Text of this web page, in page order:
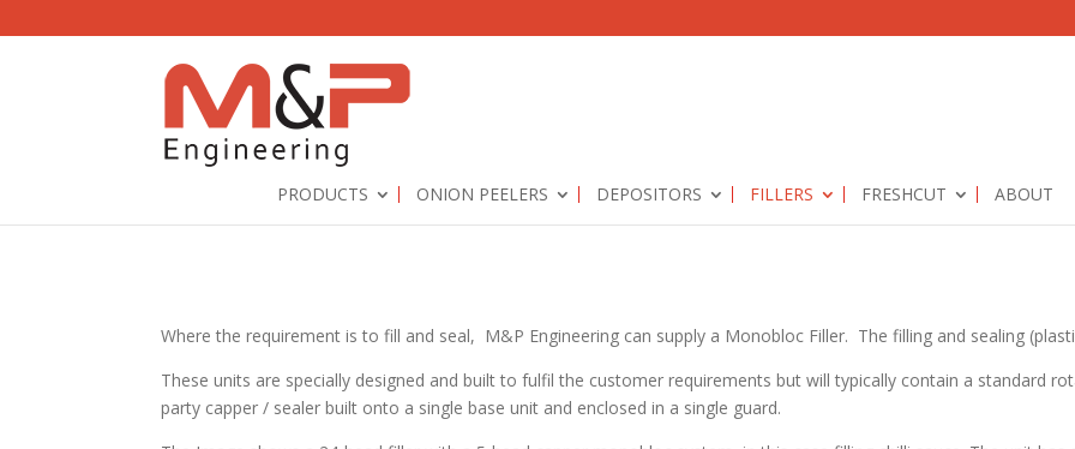
PRODUCTS ONION PEELERS DEPOSITORS FILLERS FRESHCUT ABOUT
Where the requirement is to fill and seal, M&P Engineering can supply a Monobloc Filler. The filling and sealing
These units are specially designed and built to fulfil the customer requirements but will typically contain a standard
party capper / sealer built onto a single base unit and enclosed in a single guard.